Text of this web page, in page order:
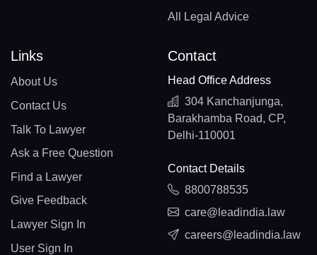
All Legal Advice
Links
About Us
Contact Us
Talk To Lawyer
Ask a Free Question
Find a Lawyer
Give Feedback
Lawyer Sign In
User Sign In
Contact
Head Office Address
304 Kanchanjunga,
Barakhamba Road, CP,
Delhi-110001
Contact Details
8800788535
care@leadindia.law
careers@leadindia.law